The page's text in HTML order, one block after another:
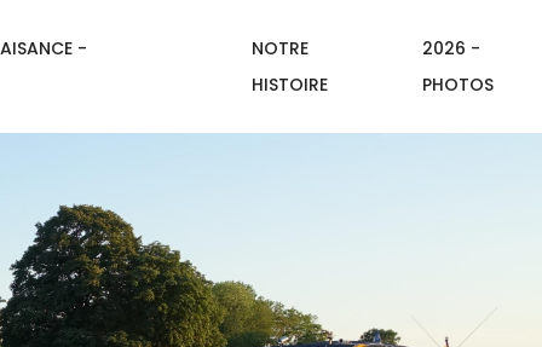
-
NOTRE
HISTOIRE
2026 -
PHOTOS